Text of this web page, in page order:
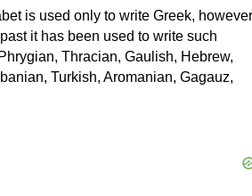
is used only to write Greek, however
it has been used to write such
Thracian, Gaulish, Hebrew,
Turkish, Aromanian, Gagauz,